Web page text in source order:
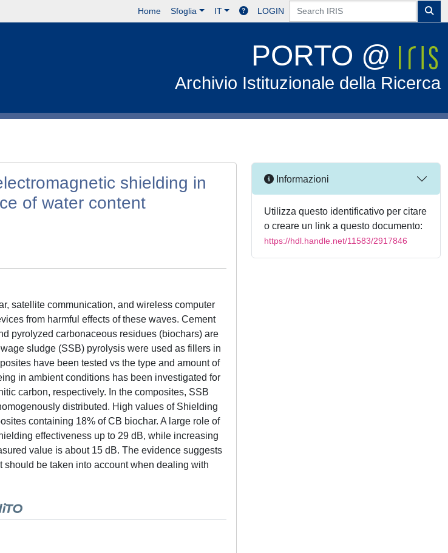
Home Sfoglia IT LOGIN
PORTO @
Archivio Istituzionale della Ricerca
shielding in
of water content
satellite communication, and wireless computer
from harmful effects of these waves. Cement
pyrolyzed carbonaceous residues (biochars) are
sludge (SSB) pyrolysis were used as fillers in
have been tested vs the type and amount of
in ambient conditions has been investigated for
carbon, respectively. In the composites, SSB
distributed. High values of Shielding
containing 18% of CB biochar. A large role of
effectiveness up to 29 dB, while increasing
value is about 15 dB. The evidence suggests
be taken into account when dealing with
Informazioni
Utilizza questo identificativo per citare
o creare un link a questo documento:
https://hdl.handle.net/11583/2917846